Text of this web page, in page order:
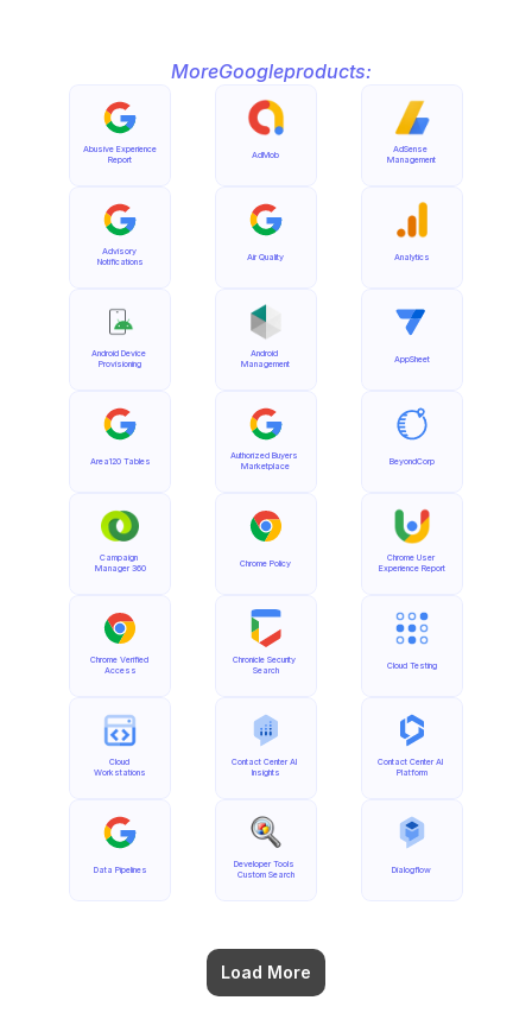
MoreGoogleproducts:
Abusive Experience
Report
Advisory
Notifications
Android Device
Provisioning
Area120 Tables
Campaign
Manager 360
Chrome Verified
Access
Cloud
Workstations
Data Pipelines
Load More
AdMob
Air Quality
Android
Management
Authorized Buyers
Marketplace
Chrome Policy
Chronicle Security
Search
Contact Center AI
Insights
Developer Tools
Custom Search
AdSense
Management
Analytics
AppSheet
BeyondCorp
Chrome User
Experience Report
Cloud Testing
Contact Center AI
Platform
Dialogflow